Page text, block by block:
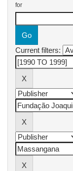
for
Current filters: